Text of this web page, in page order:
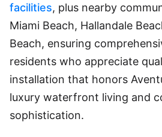
facilities, plus nearby
Miami Beach, Hallandale
Beach, ensuring
residents who appreciate
installation that honors
luxury waterfront living and
sophistication.